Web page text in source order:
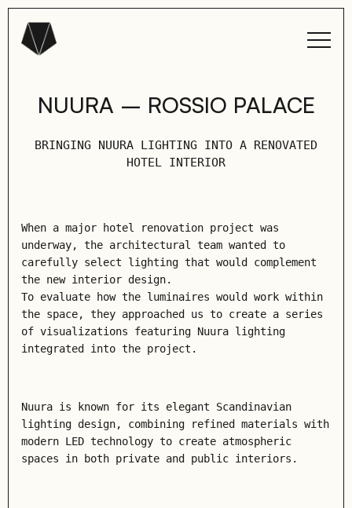
NUURA – ROSSIO PALACE
BRINGING NUURA LIGHTING INTO A RENOVATED
HOTEL INTERIOR
When a major hotel renovation project was
underway, the architectural team wanted to
carefully select lighting that would complement
the new interior design.
To evaluate how the luminaires would work within
the space, they approached us to create a series
of visualizations featuring Nuura lighting
integrated into the project.
Nuura is known for its elegant Scandinavian
lighting design, combining refined materials with
modern LED technology to create atmospheric
spaces in both private and public interiors.